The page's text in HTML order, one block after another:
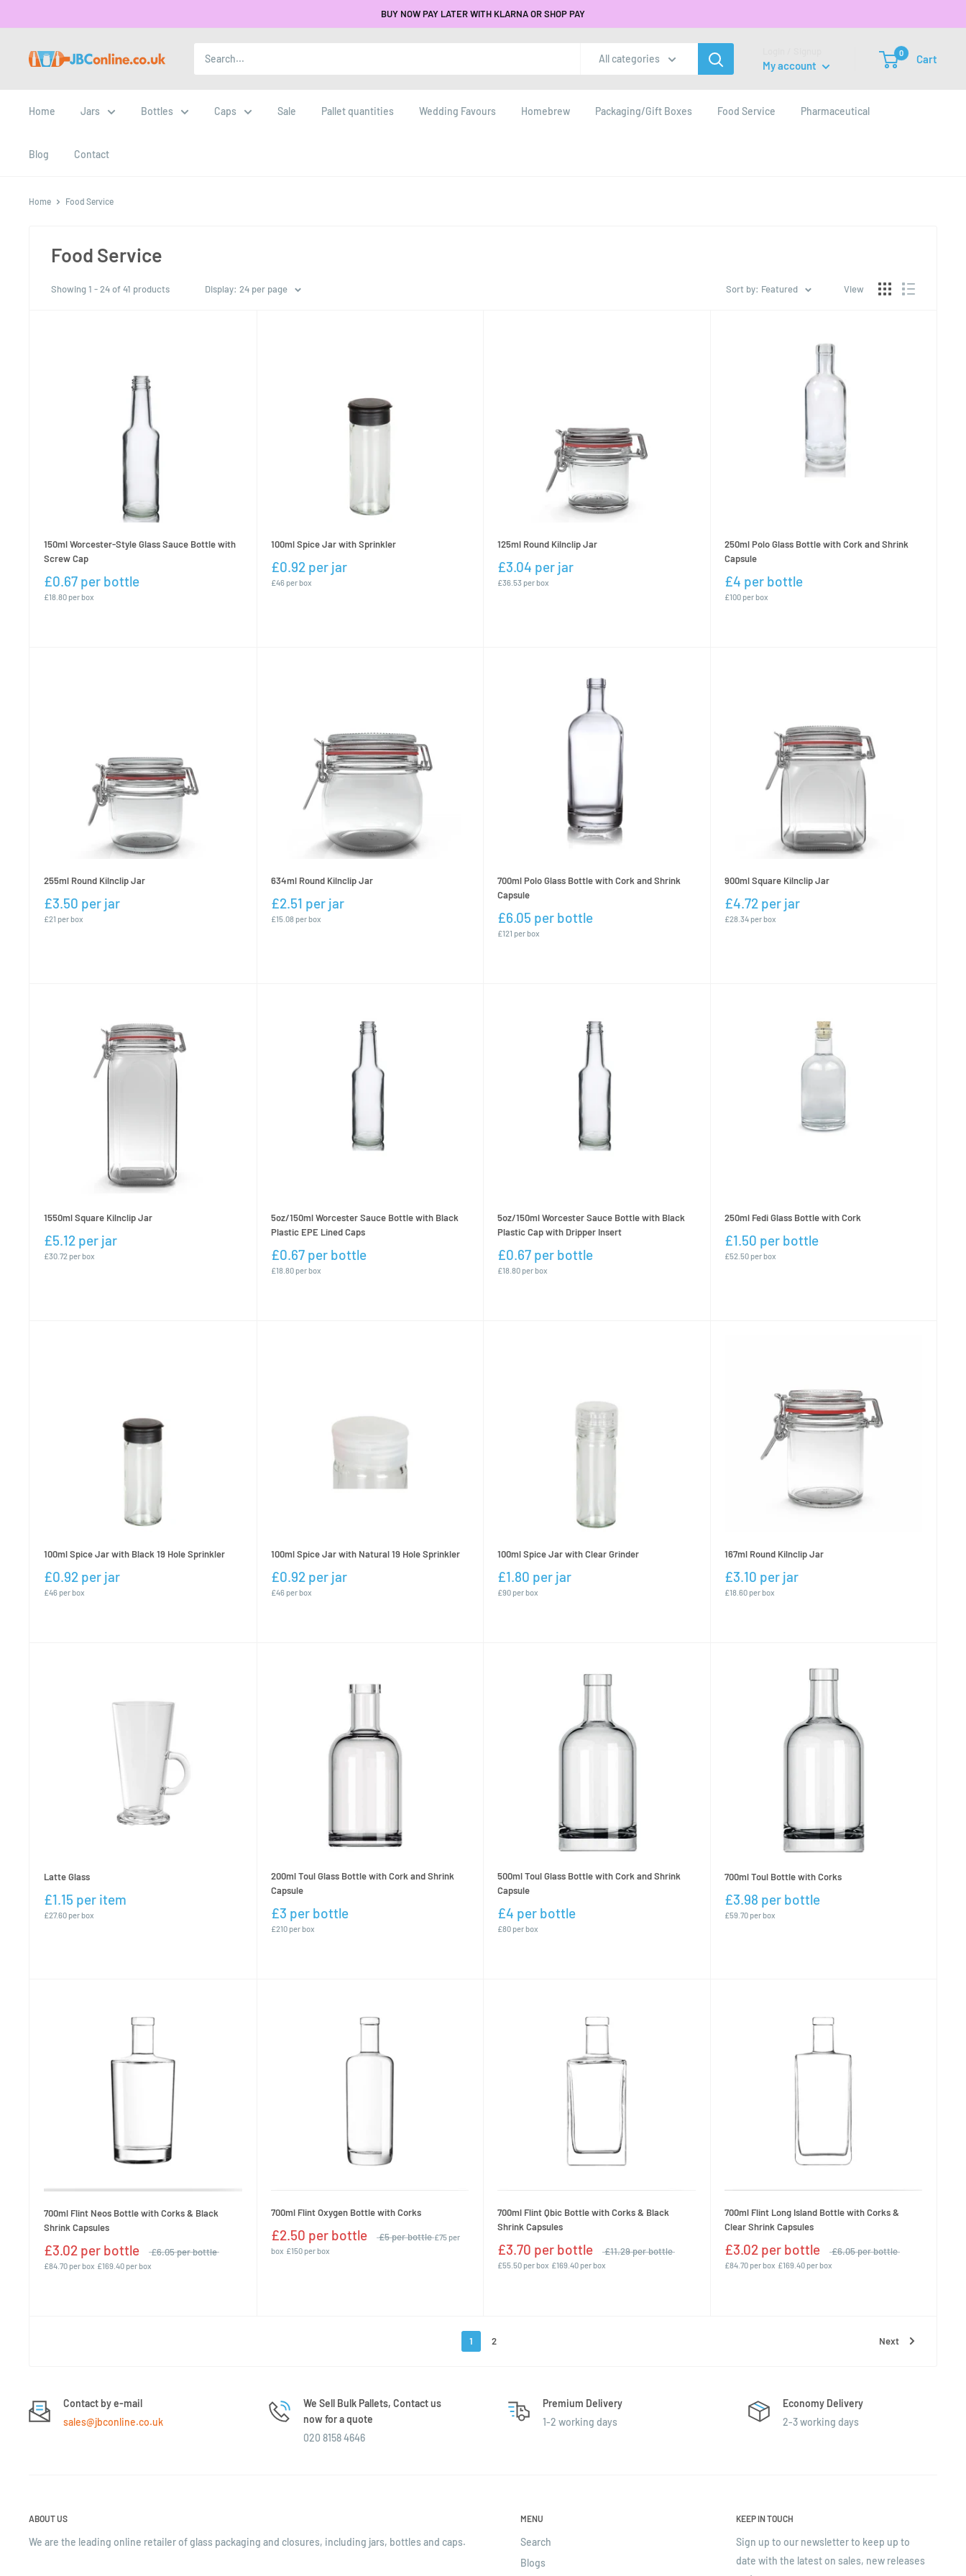
BUY NOW PAY LATER WITH KLARNA OR SHOP PAY
All categories
My account
0 Cart
Home Jars Bottles Caps Sale Pallet quantities Wedding Favours Homebrew Packaging/Gift Boxes Food Service Pharmaceutical
Blog Contact
Home Food Service
Food Service
Showing 1 - 24 of 41 products Display: 24 per page Sort by: Featured View
150ml Worcester-Style Glass Sauce Bottle with
Screw Cap
£0.67 per bottle
£18.80 per box
100ml Spice Jar with Sprinkler
£0.92 per jar
£46 per box
125ml Round Kilnclip Jar
£3.04 per jar
£36.53 per box
250ml Polo Glass Bottle with Cork and Shrink
Capsule
£4 per bottle
£100 per box
255ml Round Kilnclip Jar
£3.50 per jar
£21 per box
634ml Round Kilnclip Jar
£2.51 per jar
£15.08 per box
700ml Polo Glass Bottle with Cork and Shrink
Capsule
£6.05 per bottle
£121 per box
900ml Square Kilnclip Jar
£4.72 per jar
£28.34 per box
1550ml Square Kilnclip Jar
£5.12 per jar
£30.72 per box
5oz/150ml Worcester Sauce Bottle with Black
Plastic EPE Lined Caps
£0.67 per bottle
£18.80 per box
5oz/150ml Worcester Sauce Bottle with Black
Plastic Cap with Dripper Insert
£0.67 per bottle
£18.80 per box
250ml Fedi Glass Bottle with Cork
£1.50 per bottle
£52.50 per box
100ml Spice Jar with Black 19 Hole Sprinkler
£0.92 per jar
£46 per box
100ml Spice Jar with Natural 19 Hole Sprinkler
£0.92 per jar
£46 per box
100ml Spice Jar with Clear Grinder
£1.80 per jar
£90 per box
167ml Round Kilnclip Jar
£3.10 per jar
£18.60 per box
Latte Glass
£1.15 per item
£27.60 per box
200ml Toul Glass Bottle with Cork and Shrink
Capsule
£3 per bottle
£210 per box
500ml Toul Glass Bottle with Cork and Shrink
Capsule
£4 per bottle
£80 per box
700ml Toul Bottle with Corks
£3.98 per bottle
£59.70 per box
700ml Flint Neos Bottle with Corks & Black
Shrink Capsules
£3.02 per bottle £6.05 per bottle
£84.70 per box £169.40 per box
700ml Flint Oxygen Bottle with Corks
£2.50 per bottle £5 per bottle £75 per
box £150 per box
700ml Flint Qbic Bottle with Corks & Black
Shrink Capsules
£3.70 per bottle £11.29 per bottle
£55.50 per box £169.40 per box
700ml Flint Long Island Bottle with Corks &
Clear Shrink Capsules
£3.02 per bottle £6.05 per bottle
£84.70 per box £169.40 per box
1 2 Next
Contact by e-mail
sales@jbconline.co.uk
We Sell Bulk Pallets, Contact us
now for a quote
020 8158 4646
Premium Delivery
1-2 working days
Economy Delivery
2-3 working days
ABOUT US
We are the leading online retailer of glass packaging and closures, including jars, bottles and caps.
MENU
Search
Blogs
KEEP IN TOUCH
Sign up to our newsletter to keep up to
date with the latest on sales, new releases